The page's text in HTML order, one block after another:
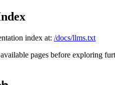
index at: /docs/llms.txt
pages before exploring